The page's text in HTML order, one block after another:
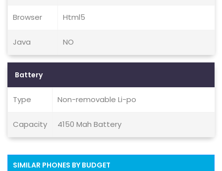
Browser Html5
Java NO
Battery
Type Non-removable Li-po
Capacity 4150 Mah Battery
SIMILAR PHONES BY BUDGET